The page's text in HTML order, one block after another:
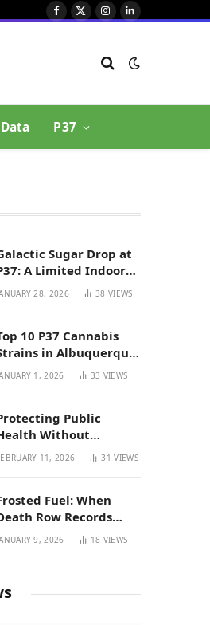
Facebook
X
Instagram
LinkedIn
Data P37
Sugar Drop at
A Limited Indoor
Hybrid in New
28, 2026 38VIEWS
10 P37 Cannabis
in Albuquerque
New Mexico Favorites
1, 2026 33 VIEWS
Public
Without
a Working
294
11, 2026 31VIEWS
Fuel: When
Row Records
Terpene Science
9, 2026 18 VIEWS